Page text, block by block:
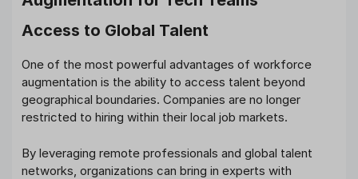
Access to Global Talent
One of the most powerful advantages of workforce
augmentation is the ability to access talent beyond
geographical boundaries. Companies are no longer
restricted to hiring within their local job markets.
By leveraging remote professionals and global talent
networks, organizations can bring in experts with